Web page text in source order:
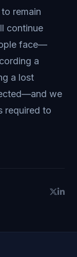
remain
continue
face—
a
a lost
we
required to